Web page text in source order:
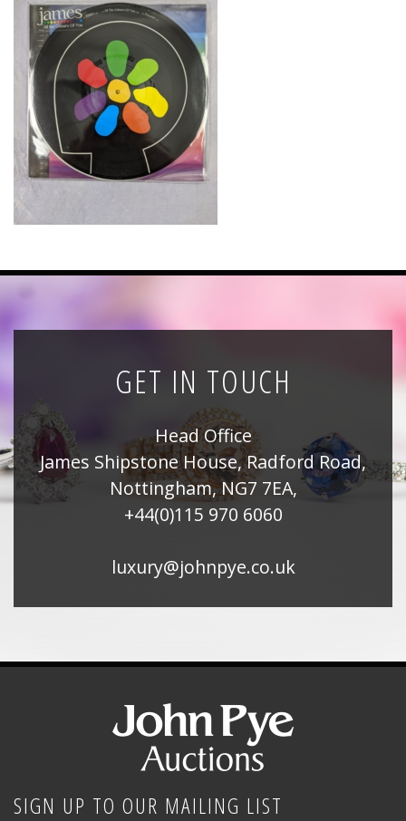
News
Registration
All Public Auctions
GET IN TOUCH
Head Office
James Shipstone House, Radford Road,
Nottingham, NG7 7EA,
+44(0)115 970 6060
luxury@johnpye.co.uk
SIGN UP TO OUR MAILING LIST